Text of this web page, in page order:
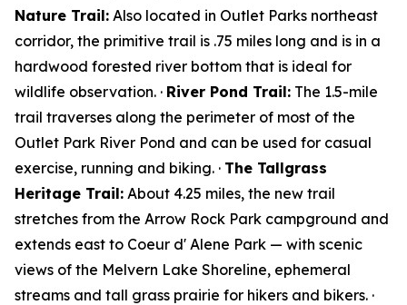
Nature Trail: Also located in Outlet Parks northeast
corridor, the primitive trail is .75 miles long and is in a
hardwood forested river bottom that is ideal for
wildlife observation. · River Pond Trail: The 1.5-mile
trail traverses along the perimeter of most of the
Outlet Park River Pond and can be used for casual
exercise, running and biking. · The Tallgrass
Heritage Trail: About 4.25 miles, the new trail
stretches from the Arrow Rock Park campground and
extends east to Coeur d' Alene Park — with scenic
views of the Melvern Lake Shoreline, ephemeral
streams and tall grass prairie for hikers and bikers. ·